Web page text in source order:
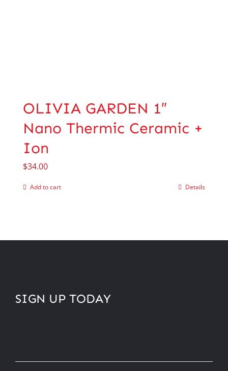
OLIVIA GARDEN 1″
Nano Thermic Ceramic +
Ion
$34.00
Add to cart Details
SIGN UP TODAY